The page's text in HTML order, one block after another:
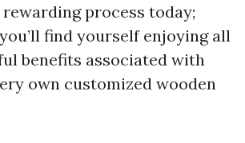
process today;
find yourself enjoying all
benefits associated with
own customized wooden